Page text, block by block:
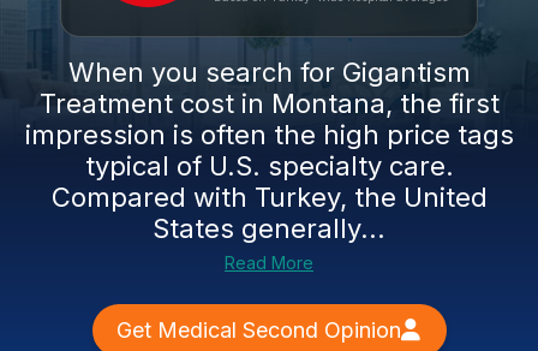
When you search for Gigantism
Treatment cost in Montana, the first
impression is often the high price tags
typical of U.S. specialty care.
Compared with Turkey, the United
States generally...
Read More
Get Medical Second Opinion